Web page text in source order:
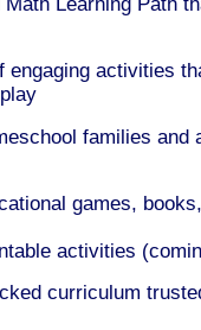
engaging activities
families and
games,
activities
curriculum